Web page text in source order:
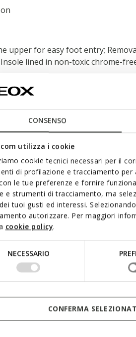
CONSENSO
utilizza i cookie
cookie tecnici necessari per il
di profilazione e tracciamento per
le tue preferenze e fornire
e strumenti di tracciamento, ma
tuoi gusti ed interessi.
autorizzare. Per maggiori
cookie policy.
NECESSARIO
CONFERMA
upper for easy foot entry;
lined in non-toxic chrome-
RESPIRA™
like